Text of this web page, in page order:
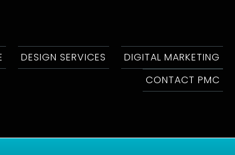
DESIGN SERVICES
DIGITAL MARKETING
CONTACT PMC